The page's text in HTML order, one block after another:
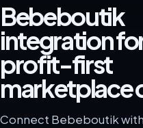
Bebeboutik
integration
profit-first
marketplace
Connect Bebeboutik